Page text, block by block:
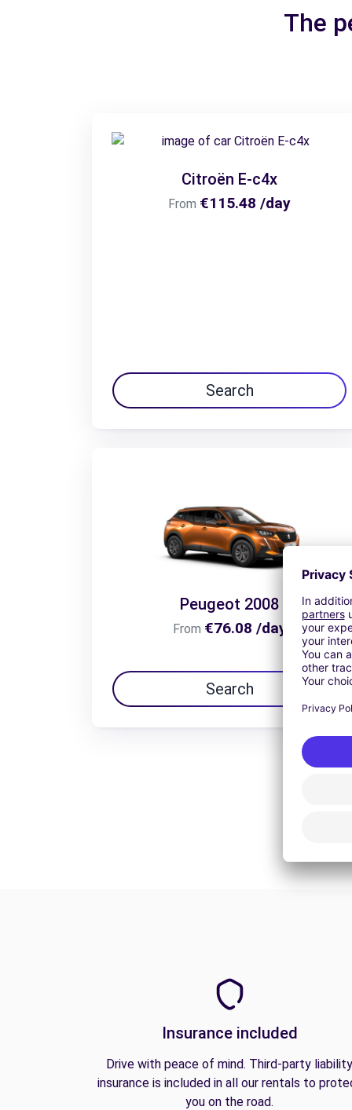
The
Citroën E-c4x
From €115.48 /day
Search
Peugeot 2008
From €76.08 /day
Search
Insurance included
Drive with peace of mind. Third-party liability
insurance is included in all our rentals to
you on the road.